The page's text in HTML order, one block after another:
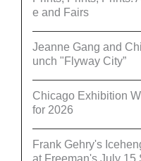
e and Fairs
Jeanne Gang and
unch "Flyway City”
Chicago Exhibition
for 2026
Frank Gehry's